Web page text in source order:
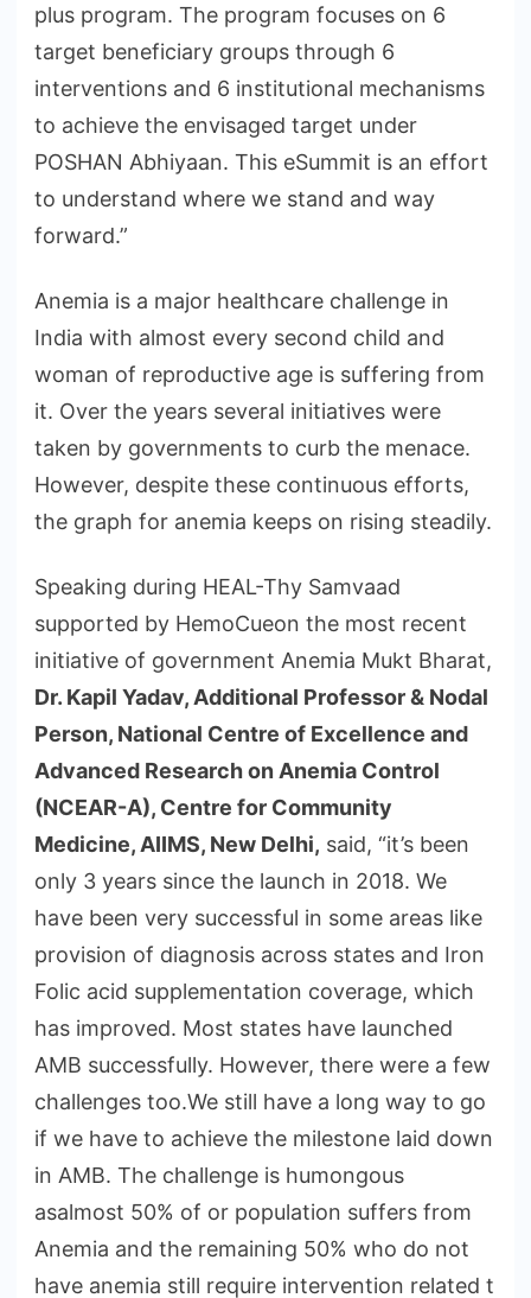
plus program. The program focuses on 6
target beneficiary groups through 6
interventions and 6 institutional mechanisms
to achieve the envisaged target under
POSHAN Abhiyaan. This eSummit is an effort
to understand where we stand and way
forward.”
Anemia is a major healthcare challenge in
India with almost every second child and
woman of reproductive age is suffering from
it. Over the years several initiatives were
taken by governments to curb the menace.
However, despite these continuous efforts,
the graph for anemia keeps on rising steadily.
Speaking during HEAL-Thy Samvaad
supported by HemoCueon the most recent
initiative of government Anemia Mukt Bharat,
Dr. Kapil Yadav, Additional Professor & Nodal
Person, National Centre of Excellence and
Advanced Research on Anemia Control
(NCEAR-A), Centre for Community
Medicine, AIIMS, New Delhi, said, “it’s been
only 3 years since the launch in 2018. We
have been very successful in some areas like
provision of diagnosis across states and Iron
Folic acid supplementation coverage, which
has improved. Most states have launched
AMB successfully. However, there were a few
challenges too.We still have a long way to go
if we have to achieve the milestone laid down
in AMB. The challenge is humongous
asalmost 50% of or population suffers from
Anemia and the remaining 50% who do not
have anemia still require intervention related t